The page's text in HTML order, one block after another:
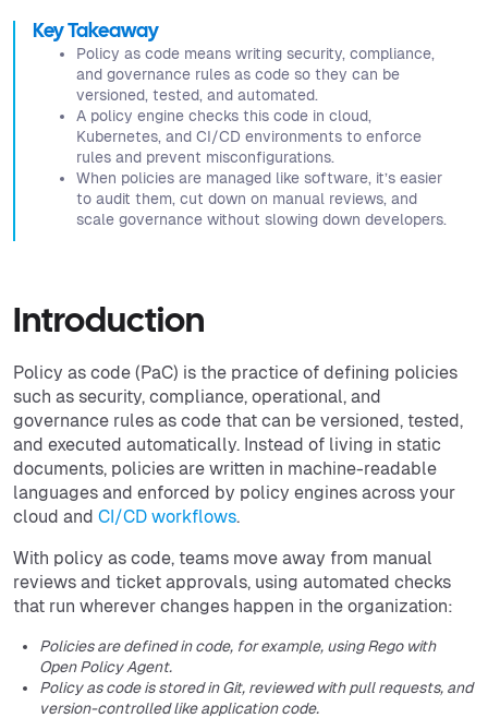
Key Takeaway
Policy as code means writing security, compliance,
and governance rules as code so they can be
versioned, tested, and automated.
A policy engine checks this code in cloud,
Kubernetes, and CI/CD environments to enforce
rules and prevent misconfigurations.
When policies are managed like software, it’s easier
to audit them, cut down on manual reviews, and
scale governance without slowing down developers.
Introduction
Policy as code (PaC) is the practice of defining policies
such as security, compliance, operational, and
governance rules as code that can be versioned, tested,
and executed automatically. Instead of living in static
documents, policies are written in machine-readable
languages and enforced by policy engines across your
cloud and CI/CD workflows.
With policy as code, teams move away from manual
reviews and ticket approvals, using automated checks
that run wherever changes happen in the organization:
Policies are defined in code, for example, using Rego with
Open Policy Agent.
Policy as code is stored in Git, reviewed with pull requests, and
version-controlled like application code.